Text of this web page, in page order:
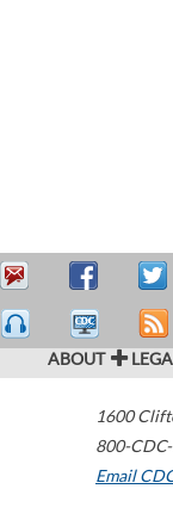
ABOUT
1600
800-
Email